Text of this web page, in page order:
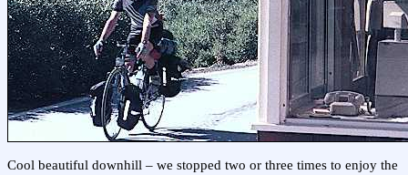
Cool beautiful downhill – we stopped two or three times to enjoy the